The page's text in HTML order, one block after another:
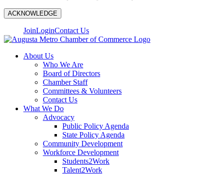
ACKNOWLEDGE
JoinLoginContact Us
About Us
Who We Are
Board of Directors
Chamber Staff
Committees & Volunteers
Contact Us
What We Do
Advocacy
Public Policy Agenda
State Policy Agenda
Community Development
Workforce Development
Students2Work
Talent2Work